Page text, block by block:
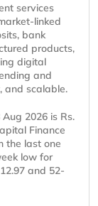
services
linked
bank
products,
digital
and
and scalable.
2026 is Rs.
Finance
the last one
low for
and 52-